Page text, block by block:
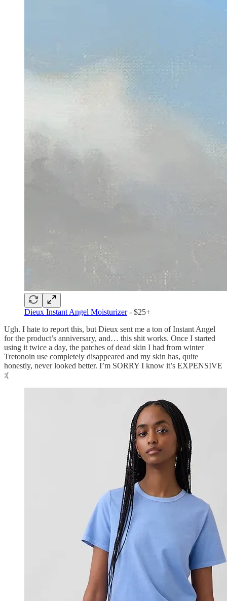
Dieux Instant Angel Moisturizer- $25+
Ugh. I hate to report this, but Dieux sent me a ton of Instant Angel
for the product’s anniversary, and… this shit works. Once I started
using it twice a day, the patches of dead skin I had from winter
Tretonoin use completely disappeared and my skin has, quite
honestly, never looked better. I’m SORRY I know it’s EXPENSIVE
:(